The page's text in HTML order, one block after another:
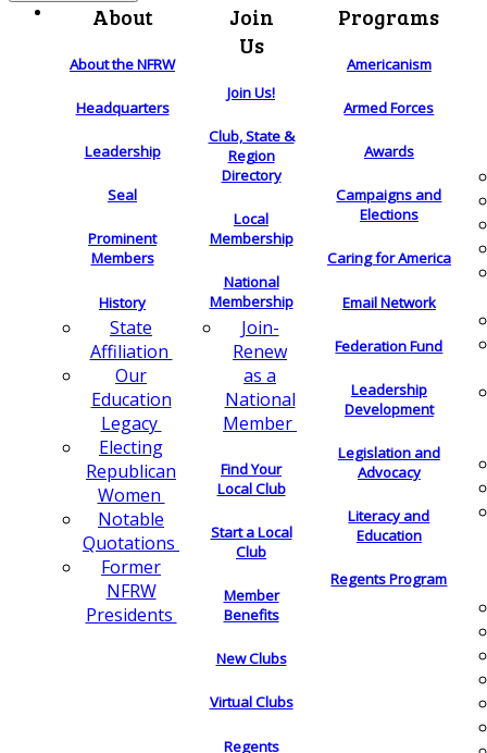
About
About the NFRW
Headquarters
Leadership
Seal
Prominent
Members
History
State
Affiliation
Our
Education
Legacy
Electing
Republican
Women
Notable
Quotations
Former
NFRW
Presidents
Join
Us
Join Us!
Club, State &
Region
Directory
Local
Membership
National
Membership
Join-
Renew
as a
National
Member
Find Your
Local Club
Start a Local
Club
Member
Benefits
New Clubs
Virtual Clubs
Regents
Programs
Americanism
Armed Forces
Awards
Campaigns and
Elections
Caring for America
Email Network
Federation Fund
Leadership
Development
Legislation and
Advocacy
Literacy and
Education
Regents Program